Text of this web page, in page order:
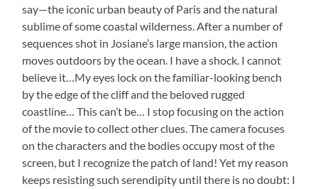
say—the iconic urban beauty of Paris and the natural
sublime of some coastal wilderness. After a number of
sequences shot in Josiane’s large mansion, the action
moves outdoors by the ocean. I have a shock. I cannot
believe it…My eyes lock on the familiar-looking bench
by the edge of the cliff and the beloved rugged
coastline… This can’t be… I stop focusing on the action
of the movie to collect other clues. The camera focuses
on the characters and the bodies occupy most of the
screen, but I recognize the patch of land! Yet my reason
keeps resisting such serendipity until there is no doubt: I